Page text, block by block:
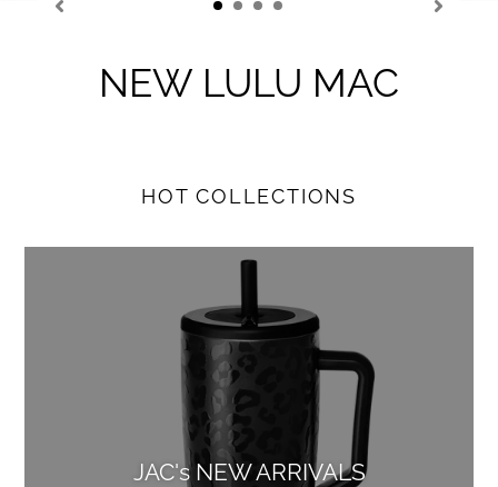
NEW LULU MAC
HOT COLLECTIONS
JAC's NEW ARRIVALS